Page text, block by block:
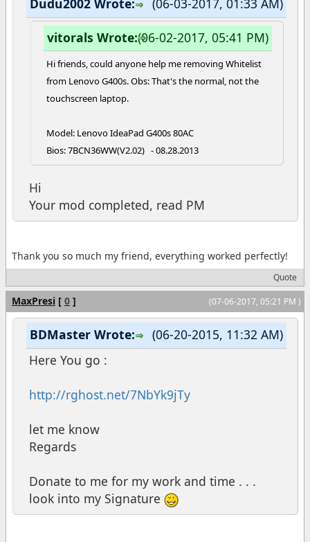
(06-03-2017, 01:33 AM)
Dudu2002 Wrote:
(06-02-2017, 05:41 PM)
vitorals Wrote:
Hi friends, could anyone help me removing Whitelist
from Lenovo G400s. Obs: That's the normal, not the
touchscreen laptop.
Model: Lenovo IdeaPad G400s 80AC
Bios: 7BCN36WW(V2.02) - 08.28.2013
Hi
Your mod completed, read PM
Thank you so much my friend, everything worked perfectly!
Quote
(07-06-2017, 05:21 PM )
MaxPresi [ 0 ]
(06-20-2015, 11:32 AM)
BDMaster Wrote:
Here You go :
http://rghost.net/7NbYk9jTy
let me know
Regards
Donate to me for my work and time . . .
look into my Signature